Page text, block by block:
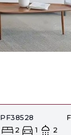
PF38528
2
1 2